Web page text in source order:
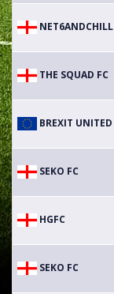
NET6ANDCHILL
THE SQUAD FC
BREXIT UNITED
SEKO FC
HGFC
SEKO FC